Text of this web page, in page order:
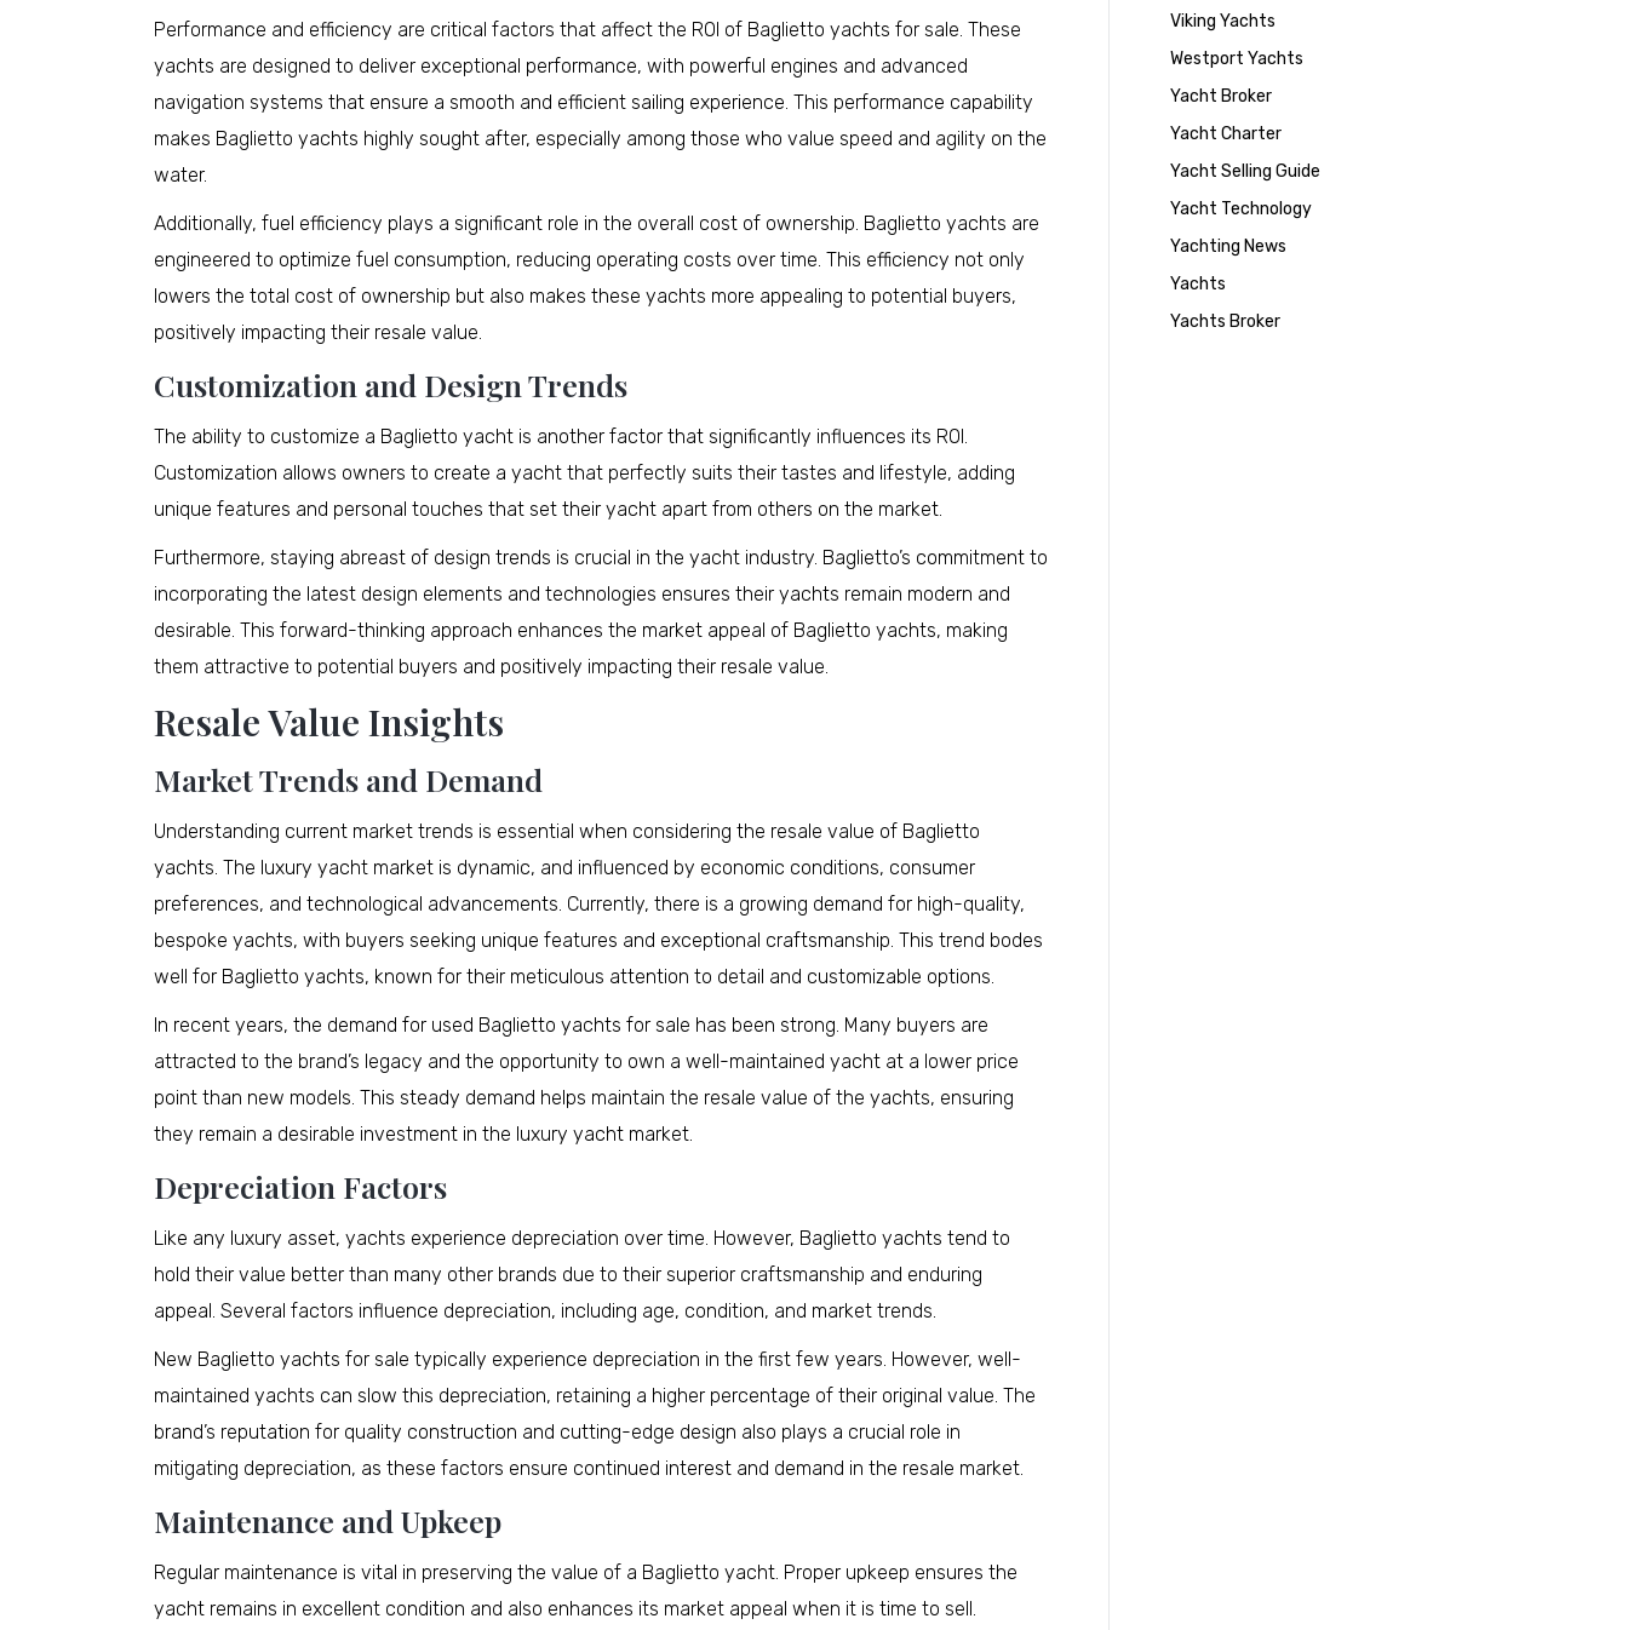
Performance and efficiency are critical factors that affect the ROI of Baglietto yachts for sale. These
yachts are designed to deliver exceptional performance, with powerful engines and advanced
navigation systems that ensure a smooth and efficient sailing experience. This performance capability
makes Baglietto yachts highly sought after, especially among those who value speed and agility on the
water.
Additionally, fuel efficiency plays a significant role in the overall cost of ownership. Baglietto yachts are
engineered to optimize fuel consumption, reducing operating costs over time. This efficiency not only
lowers the total cost of ownership but also makes these yachts more appealing to potential buyers,
positively impacting their resale value.
Customization and Design Trends
The ability to customize a Baglietto yacht is another factor that significantly influences its ROI.
Customization allows owners to create a yacht that perfectly suits their tastes and lifestyle, adding
unique features and personal touches that set their yacht apart from others on the market.
Furthermore, staying abreast of design trends is crucial in the yacht industry. Baglietto’s commitment to
incorporating the latest design elements and technologies ensures their yachts remain modern and
desirable. This forward-thinking approach enhances the market appeal of Baglietto yachts, making
them attractive to potential buyers and positively impacting their resale value.
Resale Value Insights
Market Trends and Demand
Understanding current market trends is essential when considering the resale value of Baglietto
yachts. The luxury yacht market is dynamic, and influenced by economic conditions, consumer
preferences, and technological advancements. Currently, there is a growing demand for high-quality,
bespoke yachts, with buyers seeking unique features and exceptional craftsmanship. This trend bodes
well for Baglietto yachts, known for their meticulous attention to detail and customizable options.
In recent years, the demand for used Baglietto yachts for sale has been strong. Many buyers are
attracted to the brand’s legacy and the opportunity to own a well-maintained yacht at a lower price
point than new models. This steady demand helps maintain the resale value of the yachts, ensuring
they remain a desirable investment in the luxury yacht market.
Depreciation Factors
Like any luxury asset, yachts experience depreciation over time. However, Baglietto yachts tend to
hold their value better than many other brands due to their superior craftsmanship and enduring
appeal. Several factors influence depreciation, including age, condition, and market trends.
New Baglietto yachts for sale typically experience depreciation in the first few years. However, well-
maintained yachts can slow this depreciation, retaining a higher percentage of their original value. The
brand’s reputation for quality construction and cutting-edge design also plays a crucial role in
mitigating depreciation, as these factors ensure continued interest and demand in the resale market.
Maintenance and Upkeep
Regular maintenance is vital in preserving the value of a Baglietto yacht. Proper upkeep ensures the
yacht remains in excellent condition and also enhances its market appeal when it is time to sell.
Viking Yachts
Westport Yachts
Yacht Broker
Yacht Charter
Yacht Selling Guide
Yacht Technology
Yachting News
Yachts
Yachts Broker